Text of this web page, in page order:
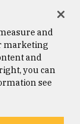
University of
and
marketing
and
you can
see